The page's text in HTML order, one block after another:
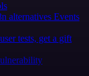
alternatives Events
tests, get a gift